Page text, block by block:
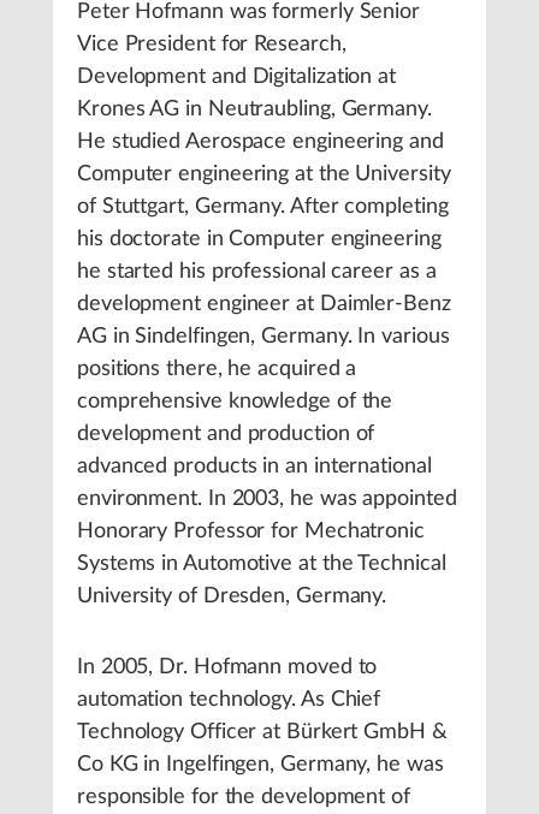
Peter Hofmann was formerly Senior
Vice President for Research,
Development and Digitalization at
Krones AG in Neutraubling, Germany.
He studied Aerospace engineering and
Computer engineering at the University
of Stuttgart, Germany. After completing
his doctorate in Computer engineering
he started his professional career as a
development engineer at Daimler-Benz
AG in Sindelfingen, Germany. In various
positions there, he acquired a
comprehensive knowledge of the
development and production of
advanced products in an international
environment. In 2003, he was appointed
Honorary Professor for Mechatronic
Systems in Automotive at the Technical
University of Dresden, Germany.
In 2005, Dr. Hofmann moved to
automation technology. As Chief
Technology Officer at Bürkert GmbH &
Co KG in Ingelfingen, Germany, he was
responsible for the development of